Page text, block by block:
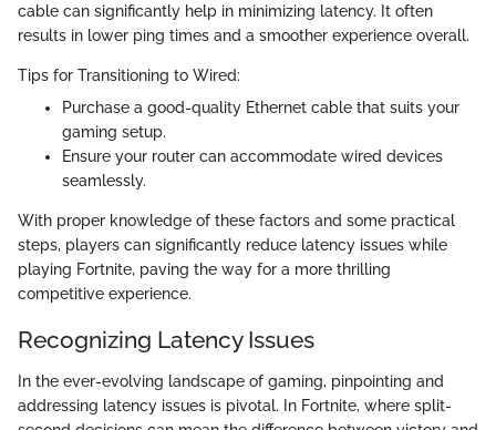
cable can significantly help in minimizing latency. It often
results in lower ping times and a smoother experience overall.
Tips for Transitioning to Wired:
Purchase a good-quality Ethernet cable that suits your
gaming setup.
Ensure your router can accommodate wired devices
seamlessly.
With proper knowledge of these factors and some practical
steps, players can significantly reduce latency issues while
playing Fortnite, paving the way for a more thrilling
competitive experience.
Recognizing Latency Issues
In the ever-evolving landscape of gaming, pinpointing and
addressing latency issues is pivotal. In Fortnite, where split-